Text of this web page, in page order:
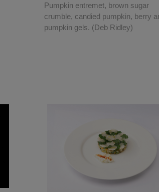
Pumpkin entremet, brown sugar
crumble, candied pumpkin, berry
pumpkin gels. (Deb Ridley)